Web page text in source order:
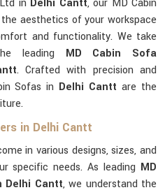
in Delhi Cantt, our MD Cabin
aesthetics of your workspace
and functionality. We take
leading MD Cabin Sofa
. Crafted with precision and
Sofas in Delhi Cantt are the
in Delhi Cantt
in various designs, sizes, and
specific needs. As leading MD
Delhi Cantt, we understand the